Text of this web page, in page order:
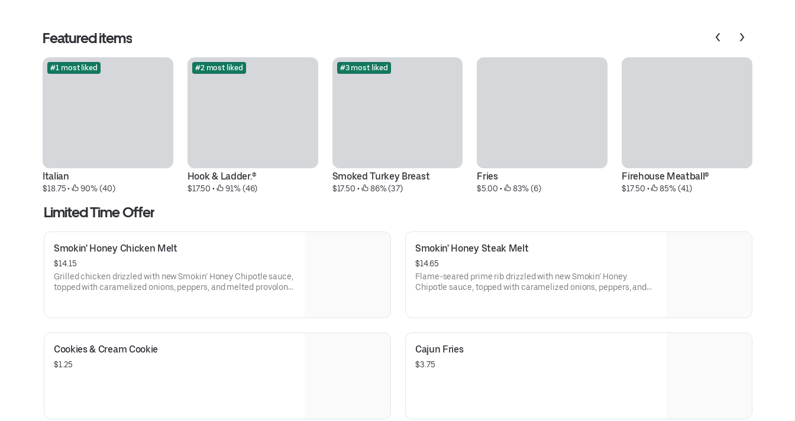
Featured items
#1 most liked
Italian
$18.75 • 90% (40)
#2 most liked
Hook & Ladder.®
$17.50 • 91% (46)
#3 most liked
Smoked Turkey Breast
$17.50 • 86% (37)
Fries
$5.00 • 83% (6)
Firehouse Meatball®
$17.50 • 85% (41)
Limited Time Offer
Smokin' Honey Chicken Melt
$14.15
Grilled chicken drizzled with new Smokin’ Honey Chipotle sauce,
topped with caramelized onions, peppers, and melted provolone
Smokin' Honey Steak Melt
$14.65
Flame-seared prime rib drizzled with new Smokin’ Honey
Chipotle sauce, topped with caramelized onions, peppers, and
Cookies & Cream Cookie
$1.25
Cajun Fries
$3.75